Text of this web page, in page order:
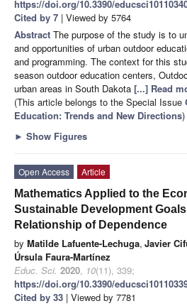
https://doi.org/10.3390/
Cited by 7 | Viewed by 5764
Abstract The purpose of the study is to
and opportunities of urban outdoor
and programming. The context for this
season outdoor education centers,
urban areas in South Dakota [...] Read
(This article belongs to the Special Issue
Education: Trends and New Directions)
► Show Figures
Open Access
Article
Mathematics Applied to the
Sustainable Development
Relationship of Dependence
by Matilde Lafuente-Lechuga, Javier
Úrsula Faura-Martínez
Educ. Sci. 2020, 10(11), 339;
https://doi.org/10.3390/
Cited by 33 | Viewed by 7781